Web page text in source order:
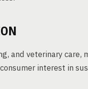
and veterinary care,
interest in